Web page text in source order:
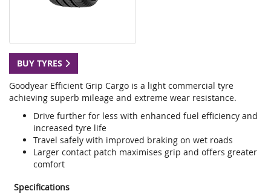
BUY TYRES
Goodyear Efficient Grip Cargo is a light commercial tyre
achieving superb mileage and extreme wear resistance.
Drive further for less with enhanced fuel efficiency and
increased tyre life
Travel safely with improved braking on wet roads
Larger contact patch maximises grip and offers greater
comfort
Specifications